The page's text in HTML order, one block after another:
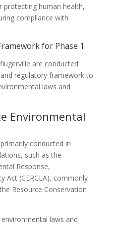
protecting human health,
compliance with
for Phase 1
are conducted
regulatory framework to
laws and
Environmental
conducted in
such as the
Response,
Act (CERCLA), commonly
Resource Conservation
laws and